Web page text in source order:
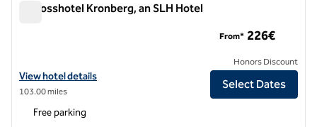
Schlosshotel Kronberg, an SLH Hotel
View hotel details for Schlosshotel Kronberg, an SLH Hotel
View hotel details
103.00 miles
From* 226€
Honors Discount
Select Dates
Free parking